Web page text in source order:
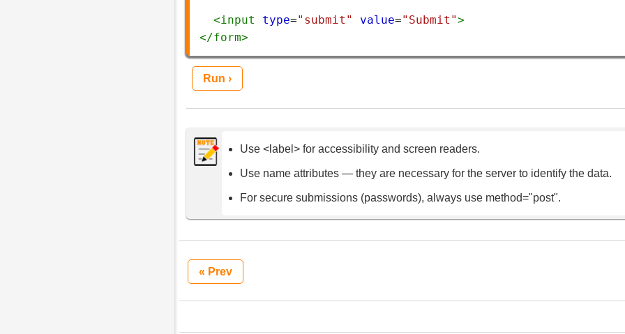
<input type="submit" value="Submit">
</form>
Run ›
Use <label> for accessibility and screen readers.
Use name attributes — they are necessary for the server to identify the data.
For secure submissions (passwords), always use method="post".
« Prev